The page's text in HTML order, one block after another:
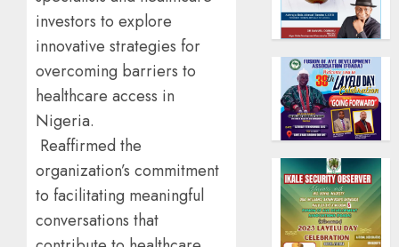
investors to explore
innovative strategies for
overcoming barriers to
healthcare access in
Nigeria.
Reaffirmed the
organization’s commitment
to facilitating meaningful
conversations that